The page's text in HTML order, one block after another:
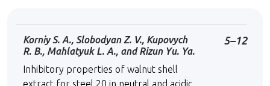
Korniy S. A., Slobodyan Z. V., Kupovych
R. B., Mahlatyuk L. A., and Rizun Yu. Ya.
Inhibitory properties of walnut shell
extract for steel 20 in neutral and acidic
5–12